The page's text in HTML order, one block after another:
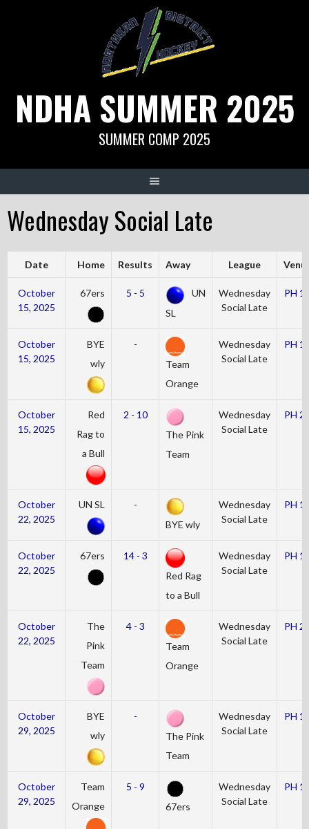
NDHA SUMMER 2025
SUMMER COMP 2025
Wednesday Social Late
Date Home Results Away League
October
15, 2025
67ers 5 - 5
UN
SL
Wednesday
Social Late
PH
October
15, 2025
BYE
wly
-
Team
Orange
Wednesday
Social Late
PH
October
15, 2025
Red
Rag to
a Bull
2 - 10
The Pink
Team
Wednesday
Social Late
PH
October
22, 2025
UN SL
-
BYE wly
Wednesday
Social Late
PH
October
22, 2025
67ers
14 - 3
Red Rag
to a Bull
Wednesday
Social Late
PH
October
22, 2025
The
Pink
Team
4 - 3
Team
Orange
Wednesday
Social Late
PH
October
29, 2025
BYE
wly
-
The Pink
Team
Wednesday
Social Late
PH
October
29, 2025
Team
Orange
5 - 9
67ers
Wednesday
Social Late
PH